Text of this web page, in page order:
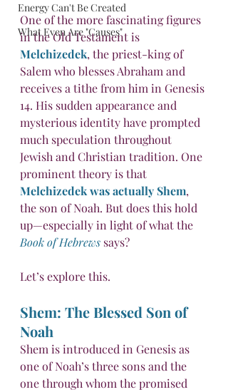
Energy Can't Be Created
What Even Are "Causes"
One of the more fascinating figures
in the Old Testament is
Melchizedek, the priest-king of
Salem who blesses Abraham and
receives a tithe from him in Genesis
14. His sudden appearance and
mysterious identity have prompted
much speculation throughout
Jewish and Christian tradition. One
prominent theory is that
Melchizedek was actually Shem,
the son of Noah. But does this hold
up—especially in light of what the
Book of Hebrews says?
Let’s explore this.
Shem: The Blessed Son of
Noah
Shem is introduced in Genesis as
one of Noah’s three sons and the
one through whom the promised